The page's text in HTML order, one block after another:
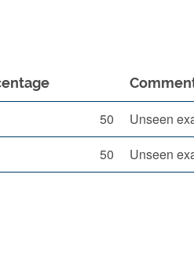
50
Unseen
50 Unseen